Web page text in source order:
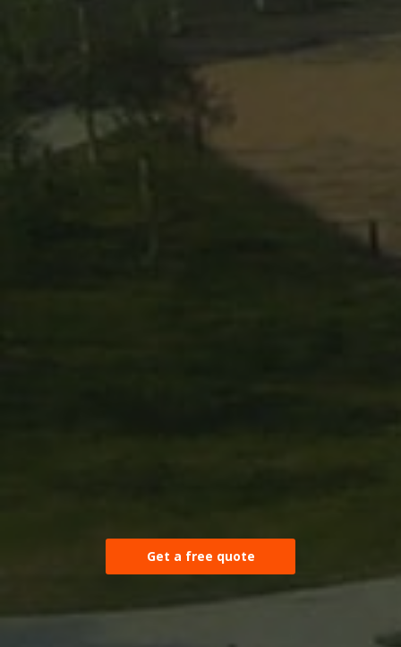
Get a free quote